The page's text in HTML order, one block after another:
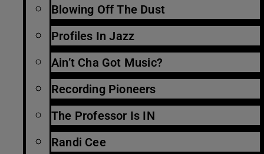
Blowing Off The Dust
Profiles In Jazz
Ain’t Cha Got Music?
Recording Pioneers
The Professor Is IN
Randi Cee